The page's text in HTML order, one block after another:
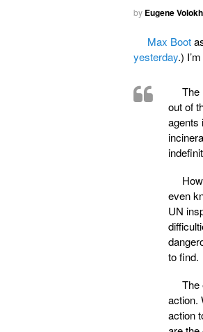
by Eugene Volokh
Max Boot
yesterday.)
The
out of
agents
even
UN
to find.
The
action.
action